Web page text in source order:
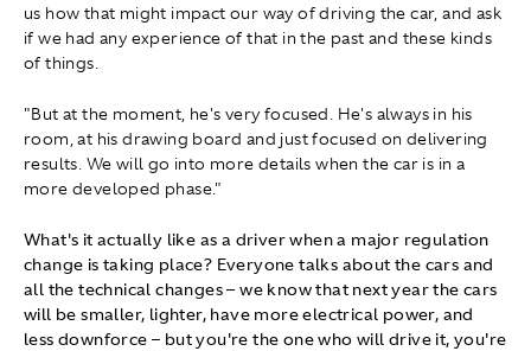
us how that might impact our way of driving the car, and ask
if we had any experience of that in the past and these kinds
of things.
"But at the moment, he's very focused. He's always in his
room, at his drawing board and just focused on delivering
results. We will go into more details when the car is in a
more developed phase."
What's it actually like as a driver when a major regulation
change is taking place? Everyone talks about the cars and
all the technical changes – we know that next year the cars
will be smaller, lighter, have more electrical power, and
less downforce – but you're the one who will drive it, you're